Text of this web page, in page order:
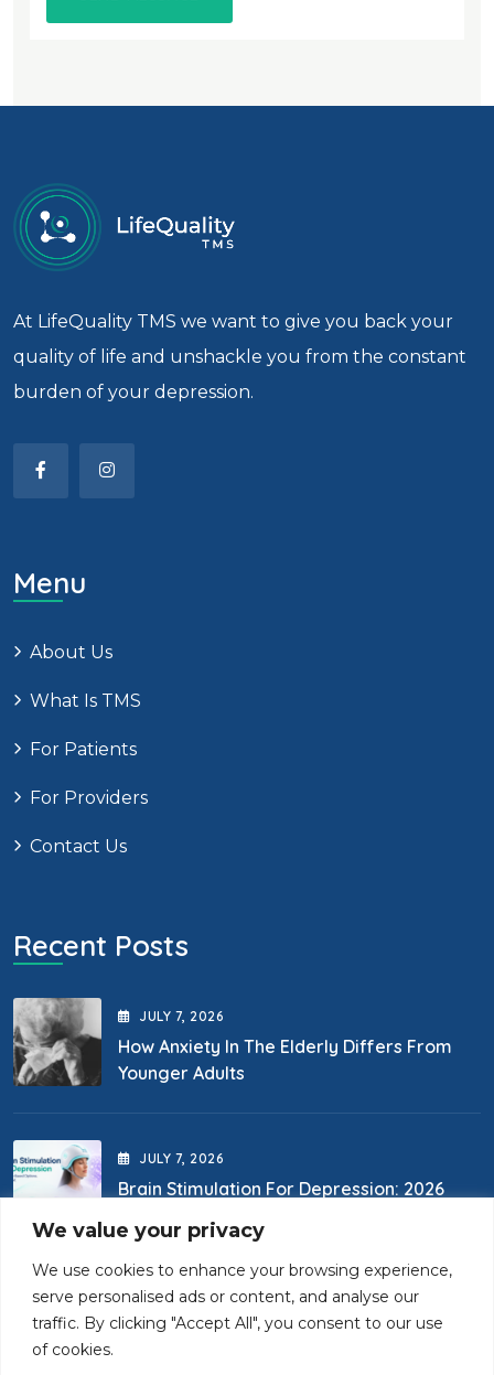
We value your privacy
We use cookies to enhance your browsing experience,
serve personalised ads or content, and analyse our
traffic. By clicking "Accept All", you consent to our use
of cookies.
At LifeQuality TMS we want to give you back your
quality of life and unshackle you from the constant
burden of your depression.
Menu
About Us
What Is TMS
For Patients
For Providers
Contact Us
Recent Posts
JULY 7, 2026
How Anxiety In The Elderly Differs From
Younger Adults
JULY 7, 2026
Brain Stimulation For Depression: 2026
Contact Us